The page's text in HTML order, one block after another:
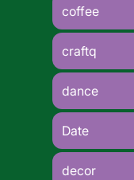
coffee
craftq
dance
Date
decor